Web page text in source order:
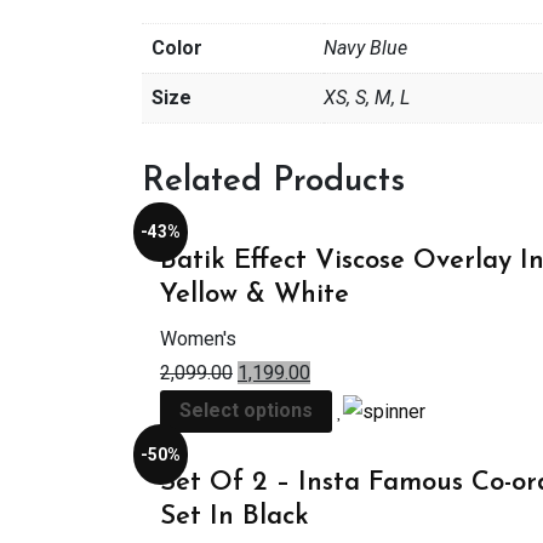
Color Navy Blue
Size XS, S, M, L
Related Products
-43%
Batik Effect Viscose Overlay In
Yellow & White
Women's
2,099.00 1,199.00
Select options
-50%
Set Of 2 – Insta Famous Co-
Set In Black